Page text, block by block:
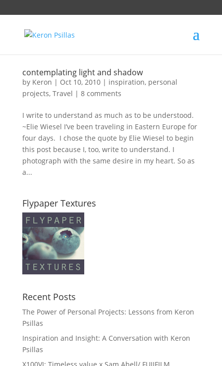
contemplating light and shadow
by Keron | Oct 10, 2010| inspiration, personal
projects, Travel | 8 comments
I write to understand as much as to be understood.
~Elie Wiesel I’ve been traveling in Eastern Europe for
four days. I chose the quote by Elie Wiesel to begin
this post because I, too, write to understand. I
photograph with the same desire in my heart. So as
a...
Flypaper Textures
Recent Posts
The Power of Personal Projects: Lessons from Keron
Psillas
Inspiration and Insight: A Conversation with Keron
Psillas